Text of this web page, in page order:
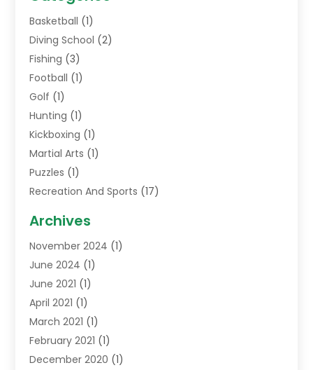
Basketball (1)
Diving School (2)
Fishing (3)
Football (1)
Golf (1)
Hunting (1)
Kickboxing (1)
Martial Arts (1)
Puzzles (1)
Recreation And Sports (17)
Sports(14)
Swimming School(1)
Archives
November 2024 (1)
June 2024 (1)
June 2021 (1)
April 2021 (1)
March 2021 (1)
February 2021 (1)
December 2020 (1)